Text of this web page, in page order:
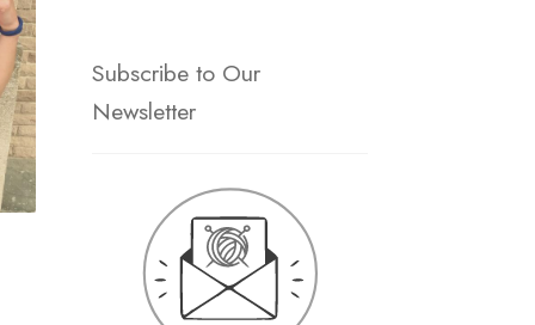
Subscribe to Our
Newsletter